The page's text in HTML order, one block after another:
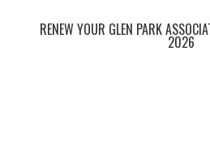
RENEW YOUR GLEN PARK
2026